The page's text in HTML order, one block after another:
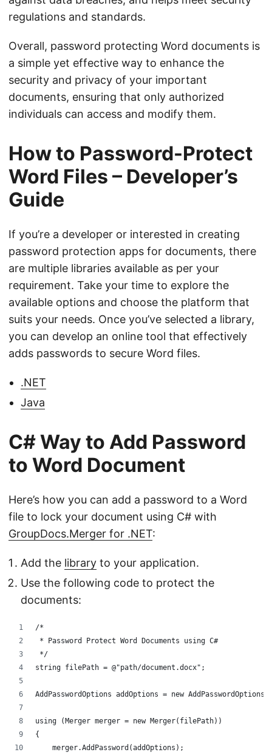
regulations and standards.
Overall, password protecting Word documents is
a simple yet effective way to enhance the
security and privacy of your important
documents, ensuring that only authorized
individuals can access and modify them.
How to Password-Protect
Word Files – Developer’s
Guide
If you’re a developer or interested in creating
password protection apps for documents, there
are multiple libraries available as per your
requirement. Take your time to explore the
available options and choose the platform that
suits your needs. Once you’ve selected a library,
you can develop an online tool that effectively
adds passwords to secure Word files.
.NET
Java
C# Way to Add Password
to Word Document
Here’s how you can add a password to a Word
file to lock your document using C# with
GroupDocs.Merger for .NET:
Add the library to your application.
Use the following code to protect the
documents:
/*
* Password Protect Word Documents using C#
*/
string filePath = @"path/document.docx";
AddPasswordOptions addOptions = new
using (Merger merger = new Merger(filePath))
{
    merger.AddPassword(addOptions);